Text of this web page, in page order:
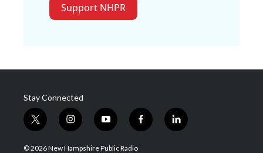
Support NHPR
Stay Connected
t
w
i
i
n
s
y
o
u
f
a
l
i
© 2026 New Hampshire Public Radio